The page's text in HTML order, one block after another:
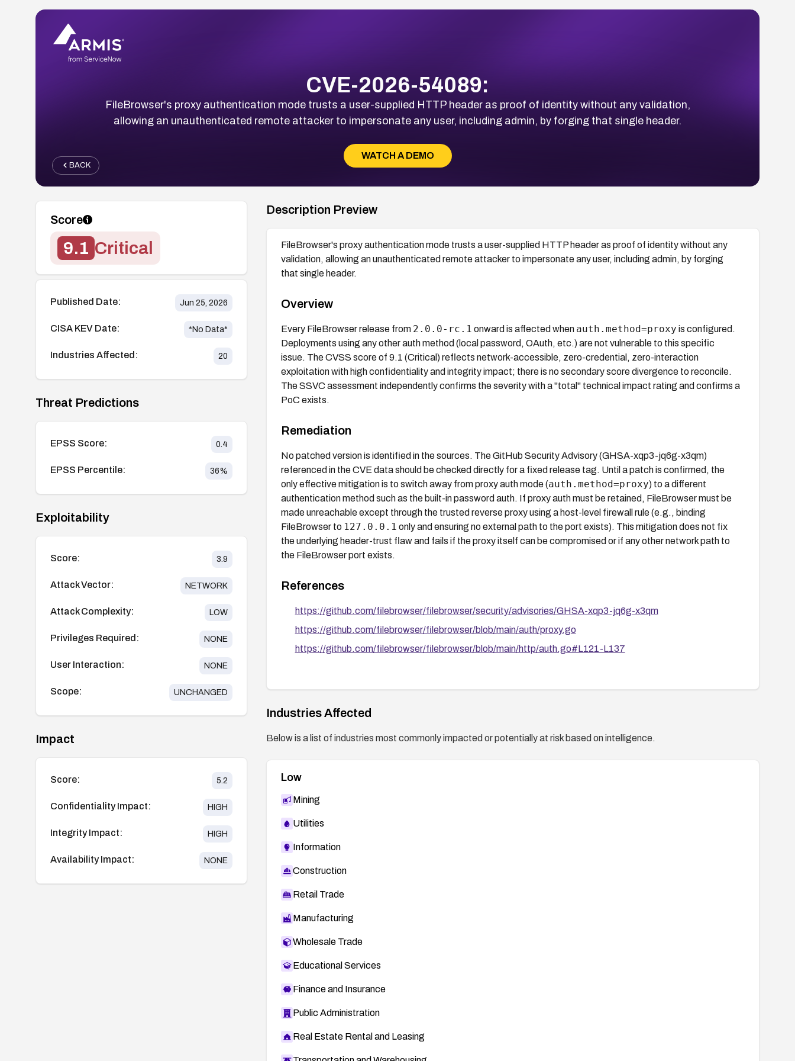
CVE-2026-54089:
FileBrowser's proxy authentication mode trusts a user-supplied HTTP header as proof of identity without any validation,
allowing an unauthenticated remote attacker to impersonate any user, including admin, by forging that single header.
WATCH A DEMO
BACK
Score
9.1 Critical
Published Date: Jun 25, 2026
CISA KEV Date: *No Data*
Industries Affected: 20
Threat Predictions
EPSS Score: 0.4
EPSS Percentile: 36%
Exploitability
Score: 3.9
Attack Vector: NETWORK
Attack Complexity: LOW
Privileges Required: NONE
User Interaction: NONE
Scope: UNCHANGED
Impact
Score: 5.2
Confidentiality Impact: HIGH
Integrity Impact: HIGH
Availability Impact: NONE
Description Preview
FileBrowser's proxy authentication mode trusts a user-supplied HTTP header as proof of identity without any
validation, allowing an unauthenticated remote attacker to impersonate any user, including admin, by forging
that single header.
Overview
Every FileBrowser release from 2.0.0-rc.1 onward is affected when auth.method=proxy is configured.
Deployments using any other auth method (local password, OAuth, etc.) are not vulnerable to this specific
issue. The CVSS score of 9.1 (Critical) reflects network-accessible, zero-credential, zero-interaction
exploitation with high confidentiality and integrity impact; there is no secondary score divergence to reconcile.
The SSVC assessment independently confirms the severity with a "total" technical impact rating and confirms a
PoC exists.
Remediation
No patched version is identified in the sources. The GitHub Security Advisory (GHSA-xqp3-jq6g-x3qm)
referenced in the CVE data should be checked directly for a fixed release tag. Until a patch is confirmed, the
only effective mitigation is to switch away from proxy auth mode (auth.method=proxy) to a different
authentication method such as the built-in password auth. If proxy auth must be retained, FileBrowser must be
made unreachable except through the trusted reverse proxy using a host-level firewall rule (e.g., binding
FileBrowser to 127.0.0.1 only and ensuring no external path to the port exists). This mitigation does not fix
the underlying header-trust flaw and fails if the proxy itself can be compromised or if any other network path to
the FileBrowser port exists.
References
https://github.com/filebrowser/filebrowser/security/advisories/GHSA-xqp3-jq6g-x3qm
https://github.com/filebrowser/filebrowser/blob/main/auth/proxy.go
https://github.com/filebrowser/filebrowser/blob/main/http/auth.go#L121-L137
Industries Affected
Below is a list of industries most commonly impacted or potentially at risk based on intelligence.
Low
Mining
Utilities
Information
Construction
Retail Trade
Manufacturing
Wholesale Trade
Educational Services
Finance and Insurance
Public Administration
Real Estate Rental and Leasing